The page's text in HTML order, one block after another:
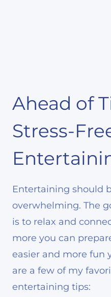
Ahead of
Stress-
Entertaining should
overwhelming. The
is to relax and
more you can
easier and more fun
are a few of my
entertaining tips: